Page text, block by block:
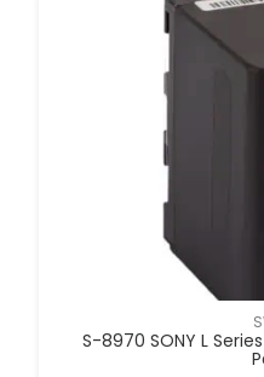
S-8970 SONY L